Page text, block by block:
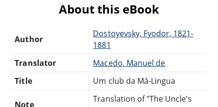
About this eBook
Author
Dostoyevsky, Fyodor, 1821-
1881
Translator
Macedo, Manuel de
Title
Um club da Má-Lingua
Note
Translation of "The Uncle's